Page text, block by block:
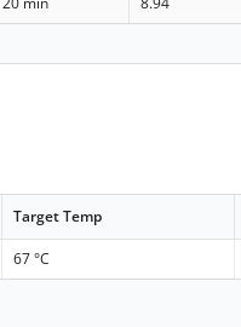
Target Temp
67 °C